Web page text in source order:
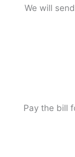
We will
Pay the bill